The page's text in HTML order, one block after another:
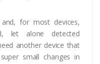
for most devices,
let alone detected
another device that
small changes in